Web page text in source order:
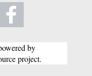
by
project.